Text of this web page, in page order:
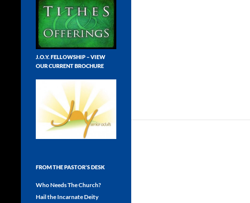
J.O.Y. FELLOWSHIP – VIEW
OUR CURRENT BROCHURE
FROM THE PASTOR’S DESK
Who Needs The Church?
Hail the Incarnate Deity